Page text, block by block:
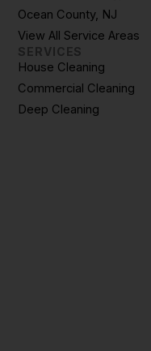
Ocean County, NJ
View All Service Areas
SERVICES
House Cleaning
Commercial Cleaning
Deep Cleaning